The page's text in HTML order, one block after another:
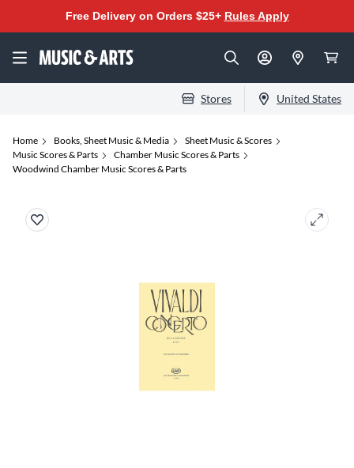
Free Delivery on Orders $25+ Rules Apply
Stores United States
Home Books, Sheet Music & Media
Sheet Music & Scores
Music Scores & Parts
Chamber Music Scores & Parts
Woodwind Chamber Music Scores & Parts